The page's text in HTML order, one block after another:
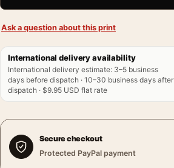
Ask a question about this print
International delivery availability
International delivery estimate: 3–5 business
days before dispatch · 10–30 business days after
dispatch · $9.95 USD flat rate
Secure checkout
Protected PayPal payment